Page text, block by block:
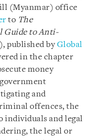
(Myanmar) office
to The
Guide to Anti-
published byGlobal
in the chapter
money
and
offences, the
individuals and legal
the legal or